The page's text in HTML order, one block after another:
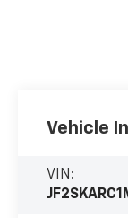
Vehicle
VIN: